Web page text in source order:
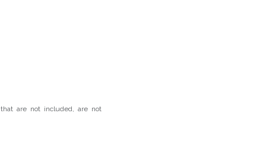
are not included, are not